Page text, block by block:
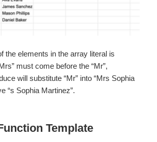
the elements in the array literal is
must come before the “Mr”,
will substitute “Mr” into “Mrs Sophia
“s Sophia Martinez”.
Template